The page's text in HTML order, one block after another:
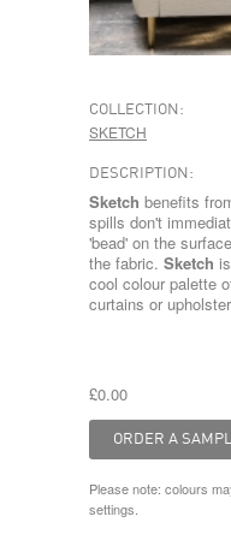
COLLECTION:
SKETCH
DESCRIPTION:
Sketch benefits
spills don't
'bead' on the
the fabric. Sketch
cool colour palette
curtains or
£0.00
Please note: colours
settings.